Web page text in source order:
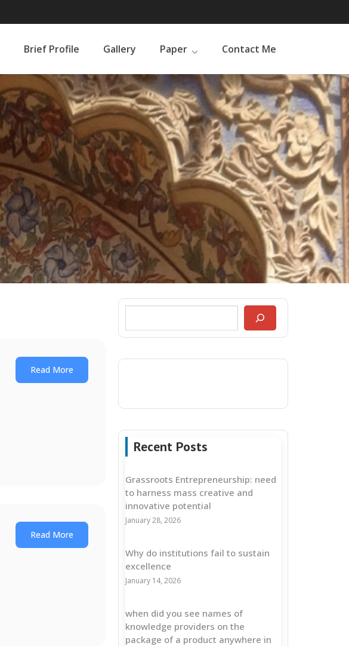
Brief Profile Gallery Paper Contact Me
Read More
Read More
Recent Posts
Grassroots Entrepreneurship: need
to harness mass creative and
innovative potential
January 28, 2026
Why do institutions fail to sustain
excellence
January 14, 2026
when did you see names of
knowledge providers on the
package of a product anywhere in